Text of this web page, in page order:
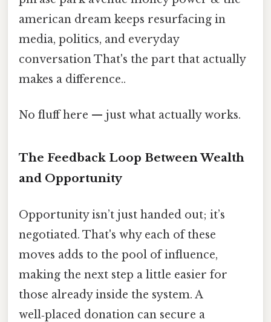
american dream keeps resurfacing in
media, politics, and everyday
conversation That's the part that actually
makes a difference..
No fluff here — just what actually works.
The Feedback Loop Between Wealth
and Opportunity
Opportunity isn’t just handed out; it’s
negotiated. That's why each of these
moves adds to the pool of influence,
making the next step a little easier for
those already inside the system. A
well‑placed donation can secure a